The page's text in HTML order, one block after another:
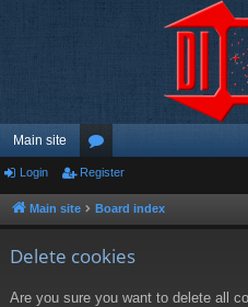
Main site
or
u
Login Register
Main site Board index
Delete cookies
Are you sure you want to delete all